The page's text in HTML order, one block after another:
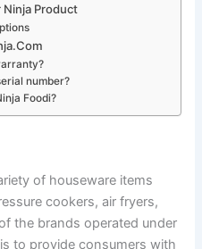
Product
number?
Foodi?
of houseware items
cookers, air fryers,
the brands operated under
to provide consumers with